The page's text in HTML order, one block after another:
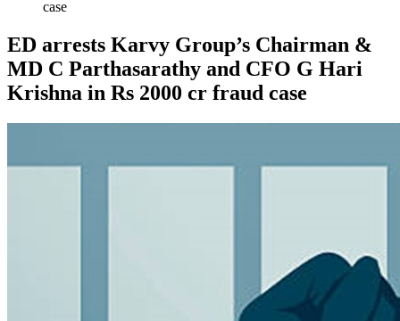
case
ED arrests Karvy Group’s Chairman &
MD C Parthasarathy and CFO G Hari
Krishna in Rs 2000 cr fraud case